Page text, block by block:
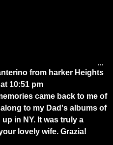
from harker Heights
at 10:51 pm
came back to me of
to my Dad's albums of
in NY. It was truly a
lovely wife. Grazia!
...